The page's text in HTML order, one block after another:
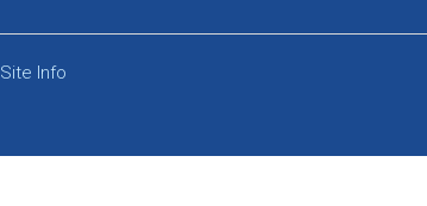
Site Info